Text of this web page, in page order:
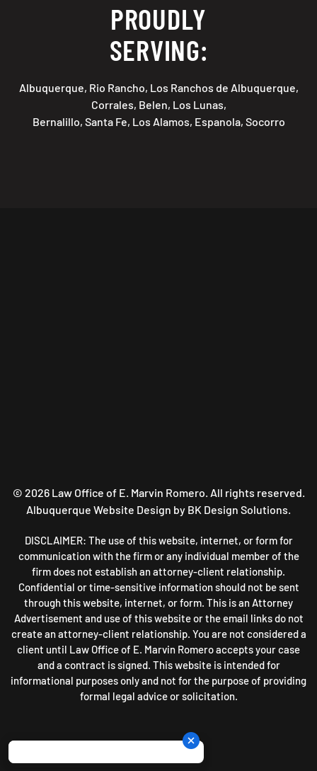
PROUDLY
SERVING:
Albuquerque, Rio Rancho, Los Ranchos de Albuquerque,
Corrales, Belen, Los Lunas,
Bernalillo, Santa Fe, Los Alamos, Espanola, Socorro
© 2026Law Office of E. Marvin Romero. All rights reserved.
Albuquerque Website Design by BK Design Solutions.
DISCLAIMER: The use of this website, internet, or form for
communication with the firm or any individual member of the
firm does not establish an attorney-client relationship.
Confidential or time-sensitive information should not be sent
through this website, internet, or form. This is an Attorney
Advertisement and use of this website or the email links do not
create an attorney-client relationship. You are not considered a
client until Law Office of E. Marvin Romero accepts your case
and a contract is signed. This website is intended for
informational purposes only and not for the purpose of providing
formal legal advice or solicitation.